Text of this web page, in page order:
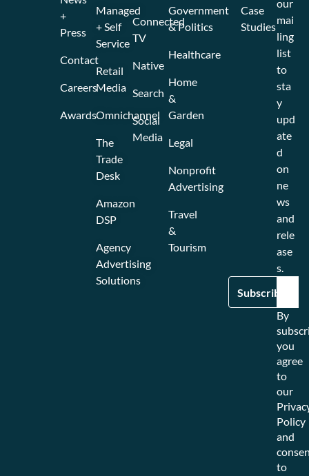
Managed
+ Self
Service
Retail
Media
Omnichannel
The
Trade
Desk
Amazon
DSP
Agency
Advertising
Solutions
Connected
TV
Native
Search
Social
Media
Government
& Politics
Healthcare
Home
&
Garden
Legal
Nonprofit
Advertising
Travel
&
Tourism
Case
Studies
+
Press
Contact
Careers
Awards
our
mai
ling
list
to
sta
y
upd
ate
d
on
ne
ws
and
rele
ase
s.
By
you
agree
to
our
Policy
and
to